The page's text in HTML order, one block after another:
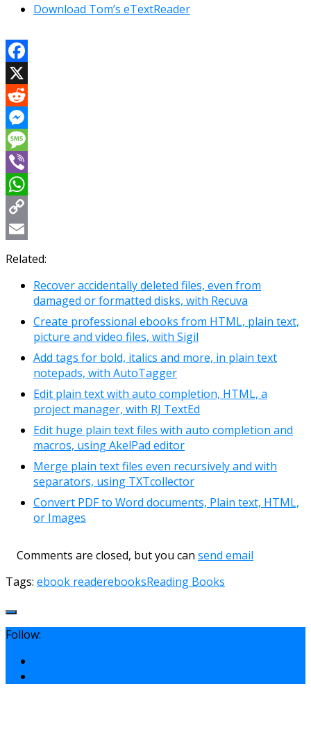
Download Tom’s eTextReader
Facebook
X
Reddit
Messenger
Message
Viber
WhatsApp
Copy
Link
Email
Related:
Recover accidentally deleted files, even from
damaged or formatted disks, with Recuva
Create professional ebooks from HTML, plain text,
picture and video files, with Sigil
Add tags for bold, italics and more, in plain text
notepads, with AutoTagger
Edit plain text with auto completion, HTML, a
project manager, with RJ TextEd
Edit huge plain text files with auto completion and
macros, using AkelPad editor
Merge plain text files even recursively and with
separators, using TXTcollector
Convert PDF to Word documents, Plain text, HTML,
or Images
Comments are closed, but you can send email
Tags: ebook readerebooksReading Books
Follow: